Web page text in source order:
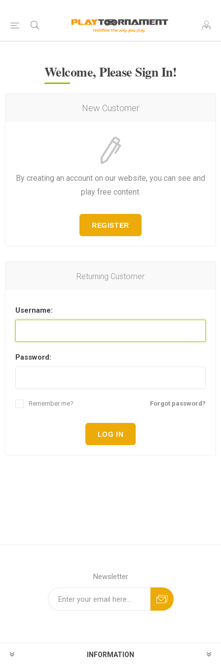
Welcome, Please Sign In!
New Customer
By creating an account on our website, you can see and
play free content.
REGISTER
Returning Customer
Username:
Password:
Forgot password?
Remember me?
LOG IN
Newsletter
INFORMATION